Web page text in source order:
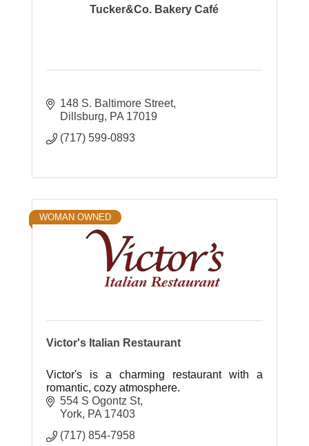
Tucker&Co. Bakery Café
148 S. Baltimore Street
Dillsburg
PA 17019
(717) 599-0893
WOMAN OWNED
Victor's Italian Restaurant
Victor's is a charming restaurant with a
romantic, cozy atmosphere.
554 S Ogontz St
York PA 17403
(717) 854-7958